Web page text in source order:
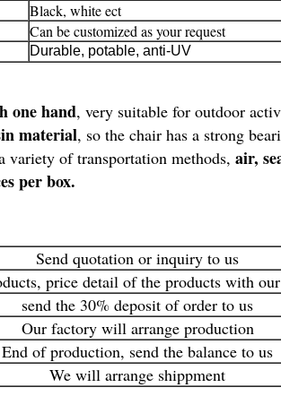
Black, white ect
Can be customized as your request
Durable, potable, anti-UV
one hand, very suitable for outdoor
material, so the chair has a strong
variety of transportation methods, air,
per box.
Send quotation or inquiry to us
price detail of the products with
send the 30% deposit of order to us
Our factory will arrange production
End of production, send the balance to us
We will arrange shippment